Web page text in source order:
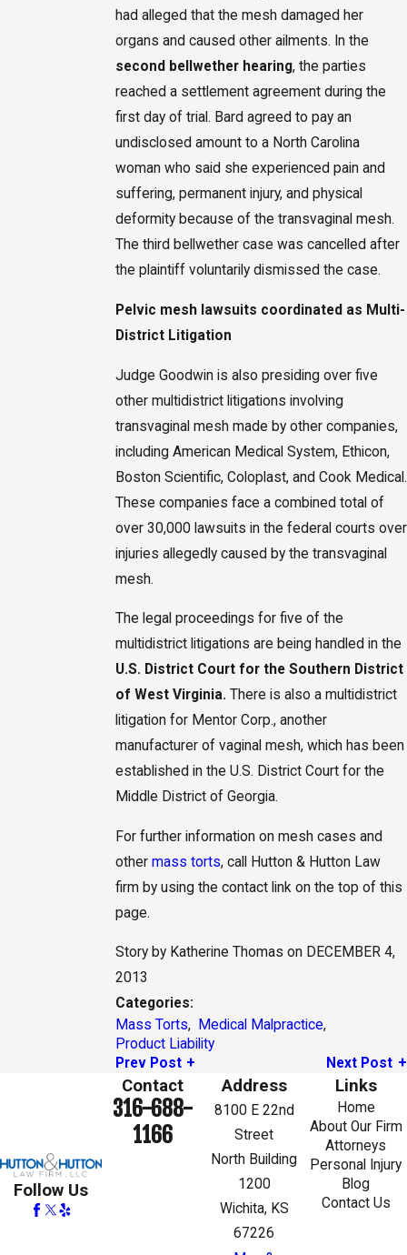
had alleged that the mesh damaged her
organs and caused other ailments. In the
second bellwether hearing, the parties
reached a settlement agreement during the
first day of trial. Bard agreed to pay an
undisclosed amount to a North Carolina
woman who said she experienced pain and
suffering, permanent injury, and physical
deformity because of the transvaginal mesh.
The third bellwether case was cancelled after
the plaintiff voluntarily dismissed the case.
Pelvic mesh lawsuits coordinated as Multi-
District Litigation
Judge Goodwin is also presiding over five
other multidistrict litigations involving
transvaginal mesh made by other companies,
including American Medical System, Ethicon,
Boston Scientific, Coloplast, and Cook Medical.
These companies face a combined total of
over 30,000 lawsuits in the federal courts over
injuries allegedly caused by the transvaginal
mesh.
The legal proceedings for five of the
multidistrict litigations are being handled in the
U.S. District Court for the Southern District
of West Virginia. There is also a multidistrict
litigation for Mentor Corp., another
manufacturer of vaginal mesh, which has been
established in the U.S. District Court for the
Middle District of Georgia.
For further information on mesh cases and
other mass torts, call Hutton & Hutton Law
firm by using the contact link on the top of this
page.
Story by Katherine Thomas on DECEMBER 4,
2013
Categories:
Mass Torts, Medical Malpractice,
Product Liability
Prev Post
Next Post
Follow Us
Contact
316-688-
1166
Address
8100 E 22nd
Street
North Building
1200
Wichita, KS
67226
Links
Home
About Our Firm
Attorneys
Personal Injury
Blog
Contact Us